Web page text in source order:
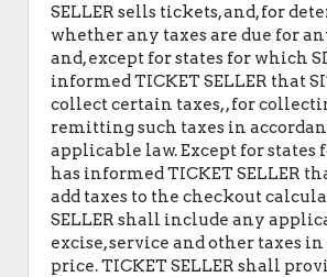
SELLER sells tickets, and, for
whether any taxes are due for
and, except for states for which
informed TICKET SELLER that
collect certain taxes, , for
remitting such taxes in
applicable law. Except for states
has informed TICKET SELLER
add taxes to the checkout
SELLER shall include any
excise, service and other taxes
price. TICKET SELLER shall